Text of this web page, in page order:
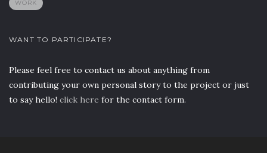
WORK
WANT TO PARTICIPATE?
Please feel free to contact us about anything from
contributing your own personal story to the project or just
to say hello! click here for the contact form.